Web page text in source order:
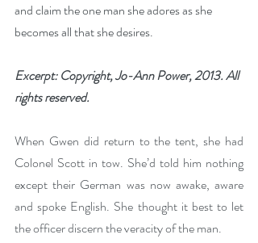
and claim the one man she adores as she
becomes all that she desires.
Excerpt: Copyright, Jo-Ann Power, 2013. All
rights reserved.
When Gwen did return to the tent, she had
Colonel Scott in tow. She’d told him nothing
except their German was now awake, aware
and spoke English. She thought it best to let
the officer discern the veracity of the man.